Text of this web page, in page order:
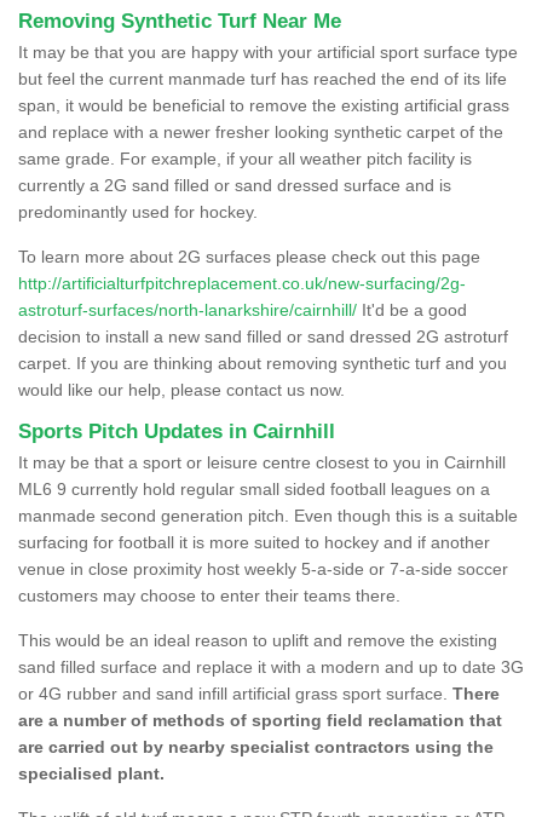
Removing Synthetic Turf Near Me
It may be that you are happy with your artificial sport surface type
but feel the current manmade turf has reached the end of its life
span, it would be beneficial to remove the existing artificial grass
and replace with a newer fresher looking synthetic carpet of the
same grade. For example, if your all weather pitch facility is
currently a 2G sand filled or sand dressed surface and is
predominantly used for hockey.
To learn more about 2G surfaces please check out this page
http://artificialturfpitchreplacement.co.uk/new-surfacing/2g-
astroturf-surfaces/north-lanarkshire/cairnhill/ It'd be a good
decision to install a new sand filled or sand dressed 2G astroturf
carpet. If you are thinking about removing synthetic turf and you
would like our help, please contact us now.
Sports Pitch Updates in Cairnhill
It may be that a sport or leisure centre closest to you in Cairnhill
ML6 9 currently hold regular small sided football leagues on a
manmade second generation pitch. Even though this is a suitable
surfacing for football it is more suited to hockey and if another
venue in close proximity host weekly 5-a-side or 7-a-side soccer
customers may choose to enter their teams there.
This would be an ideal reason to uplift and remove the existing
sand filled surface and replace it with a modern and up to date 3G
or 4G rubber and sand infill artificial grass sport surface. There
are a number of methods of sporting field reclamation that
are carried out by nearby specialist contractors using the
specialised plant.